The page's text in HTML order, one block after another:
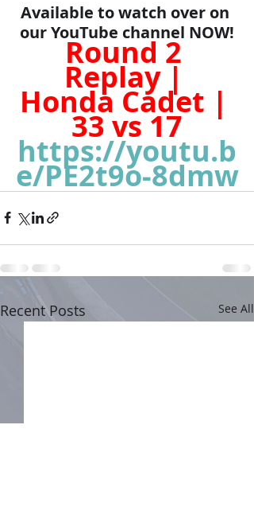
Available to watch over on
our YouTube channel NOW!
Round 2
Replay |
Honda Cadet |
33 vs 17
https://youtu.b
e/PE2t9o-8dmw
Recent Posts See All